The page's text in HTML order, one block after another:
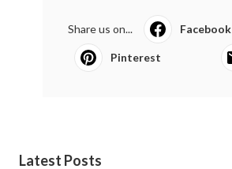
Share us on... Facebook
Pinterest
Latest Posts